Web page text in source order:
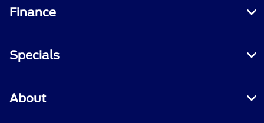
Finance
Specials
About